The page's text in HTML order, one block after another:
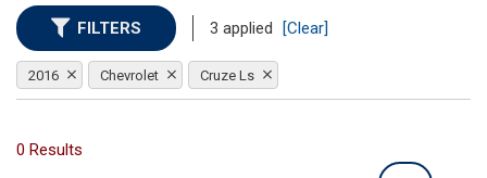
FILTERS 3 applied [Clear]
2016 Chevrolet Cruze Ls
0 Results